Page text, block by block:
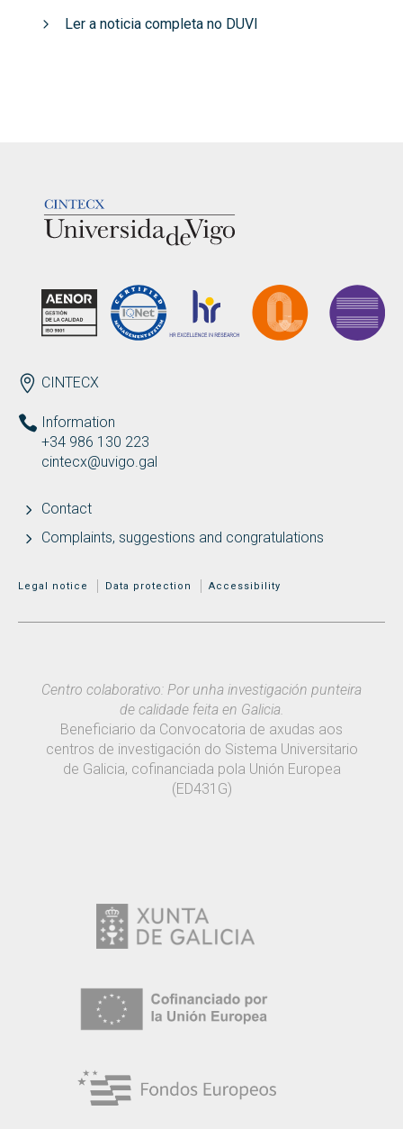
Ler a noticia completa no DUVI
ENDEREZO EN
CINTECX
Information
+34 986 130 223
cintecx@uvigo.gal
Contact
Complaints, suggestions and congratulations
MENÚ ADICIONAL
Legal notice Data protection Accessibility
Centro colaborativo: Por unha investigación punteira
de calidade feita en Galicia.
Beneficiario da Convocatoria de axudas aos
centros de investigación do Sistema Universitario
de Galicia, cofinanciada pola Unión Europea
(ED431G)